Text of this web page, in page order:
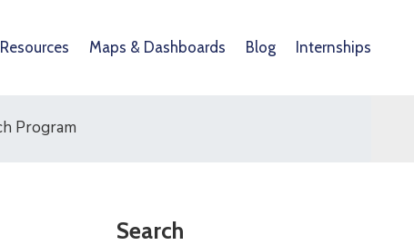
Resources Maps & Dashboards Blog Internships
Program
Search